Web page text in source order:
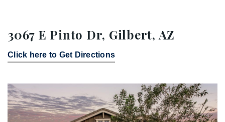
3067 E Pinto Dr, Gilbert, AZ
Click here to Get Directions